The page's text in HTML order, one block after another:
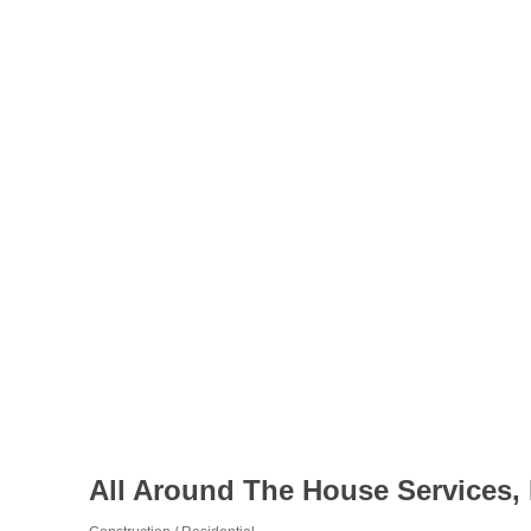
All Around The House Services,